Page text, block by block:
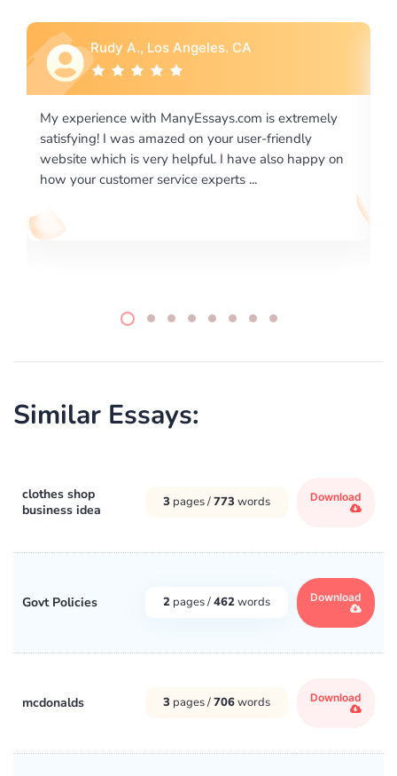
Rebecca G., Portland, OR
I would like to say thank you for the level of
excellence on providing written works. My University
required us a very difficult paper using a very specific
writing format and ...
Similar Essays:
clothes shop
business idea
3 pages /773 words Download
Govt Policies 2 pages /462words Download
mcdonalds 3 pages /706words Download